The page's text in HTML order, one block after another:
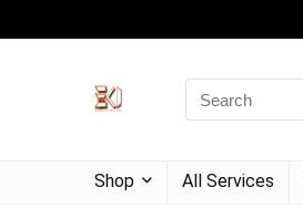
Shop All Services